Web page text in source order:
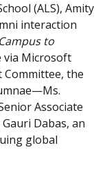
(ALS), Amity
interaction
to
via Microsoft
Committee, the
Associate
Gauri Dabas, an
global